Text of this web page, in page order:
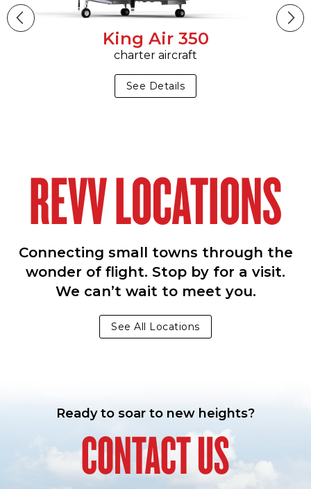
King Air 350
charter aircraft
See Details
REVV LOCATIONS
Connecting small towns through the
wonder of flight. Stop by for a visit.
We can’t wait to meet you.
See All Locations
Ready to soar to new heights?
CONTACT US